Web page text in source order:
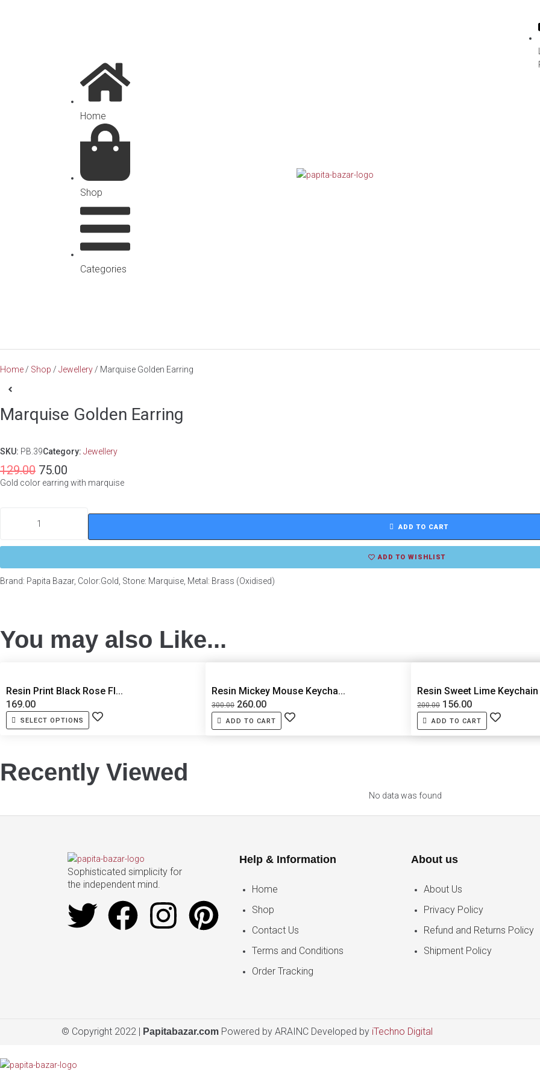
Home
Shop
Categories
Home/ Shop / Jewellery/ Marquise Golden Earring
Marquise Golden Earring
SKU: PB.39Category: Jewellery
129.00 75.00
Gold color earring with marquise
ADD TO CART
ADD TO WISHLIST
Brand: Papita Bazar, Color:Gold, Stone: Marquise, Metal: Brass (Oxidised)
You may also Like...
Resin Print Black Rose Fl...
169.00
SELECT OPTIONS
Resin Mickey Mouse Keycha...
300.00 260.00
ADD TO CART
Resin Sweet Lime Keychain
200.00 156.00
ADD TO CART
Recently Viewed
No data was found
Sophisticated simplicity for
the independent mind.
Help & Information
Home
Shop
Contact Us
Terms and Conditions
Order Tracking
About us
About Us
Privacy Policy
Refund and Returns Policy
Shipment Policy
© Copyright 2022 | Papitabazar.com Powered by ARAINC Developed by iTechno Digital